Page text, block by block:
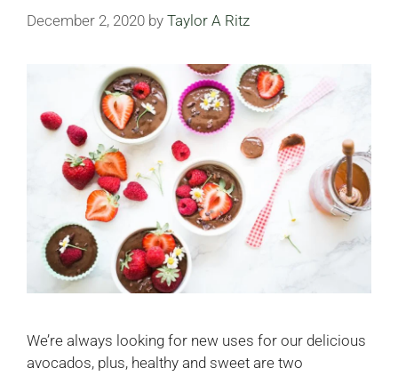
December 2, 2020 by Taylor A Ritz
We’re always looking for new uses for our delicious
avocados, plus, healthy and sweet are two